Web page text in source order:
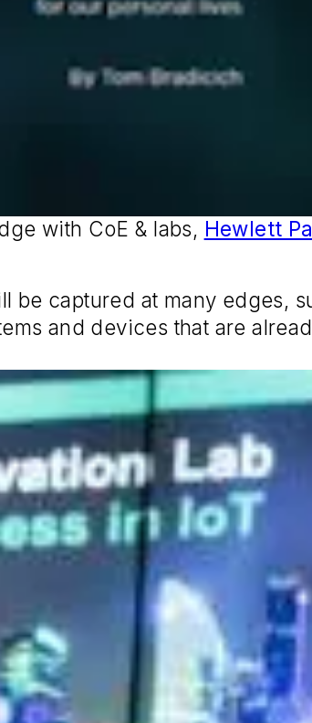
with CoE & labs, Hewlett
be captured at many edges,
and devices that are